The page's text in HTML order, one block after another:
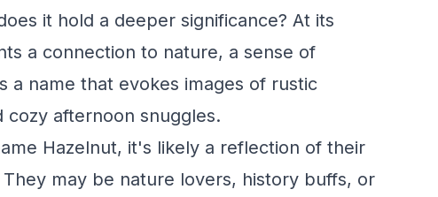
it hold a deeper significance? At its
a connection to nature, a sense of
a name that evokes images of rustic
cozy afternoon snuggles.
Hazelnut, it's likely a reflection of their
may be nature lovers, history buffs, or